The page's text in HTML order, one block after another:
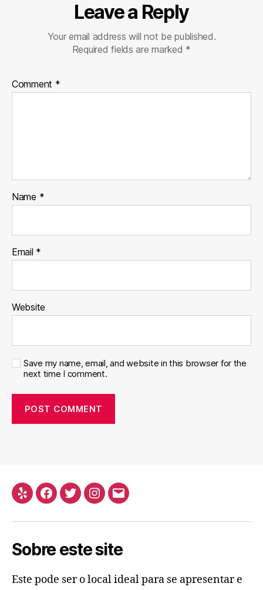
Leave a Reply
Your email address will not be published.
Required fields are marked *
Comment *
Name *
Email *
Website
Save my name, email, and website in this browser for the
next time I comment.
Yelp Facebook
TwitterInstagram
Email
Sobre este site
Este pode ser o local ideal para se apresentar e